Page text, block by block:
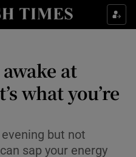
Food sub sections
Life & Style sub sections
Culture sub sections
Environment sub sections
at
what you’re
but not
sap your energy